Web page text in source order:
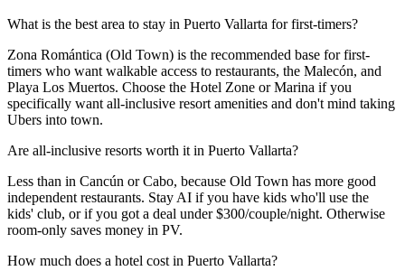
What is the best area to stay in Puerto Vallarta for first-timers?
Zona Romántica (Old Town) is the recommended base for first-
timers who want walkable access to restaurants, the Malecón, and
Playa Los Muertos. Choose the Hotel Zone or Marina if you
specifically want all-inclusive resort amenities and don't mind taking
Ubers into town.
Are all-inclusive resorts worth it in Puerto Vallarta?
Less than in Cancún or Cabo, because Old Town has more good
independent restaurants. Stay AI if you have kids who'll use the
kids' club, or if you got a deal under $300/couple/night. Otherwise
room-only saves money in PV.
How much does a hotel cost in Puerto Vallarta?